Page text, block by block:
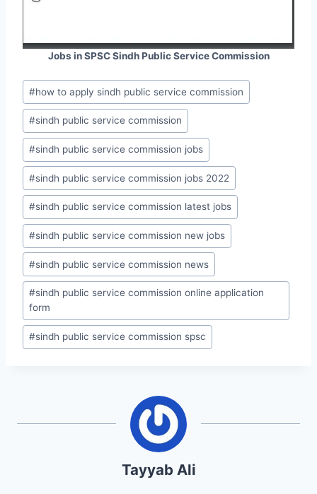
Jobs in SPSC Sindh Public Service Commission
Post
Tags:
#how to apply sindh public service commission
#sindh public service commission
#sindh public service commission jobs
#sindh public service commission jobs 2022
#sindh public service commission latest jobs
#sindh public service commission new jobs
#sindh public service commission news
#sindh public service commission online application
form
#sindh public service commission spsc
Tayyab Ali